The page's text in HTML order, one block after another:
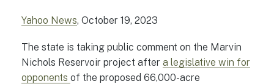
Yahoo News, October 19, 2023
The state is taking public comment on the Marvin
Nichols Reservoir project after a legislative win for
opponents of the proposed 66,000-acre